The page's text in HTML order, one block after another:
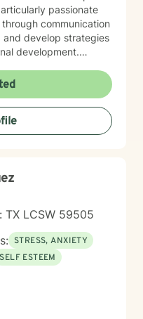
passionate
communication
and develop strategies
development.
inner strengths and
healing and self-
dealing with personal
growth
alongside you with
TX LCSW 59505
STRESS, ANXIETY
SELF ESTEEM